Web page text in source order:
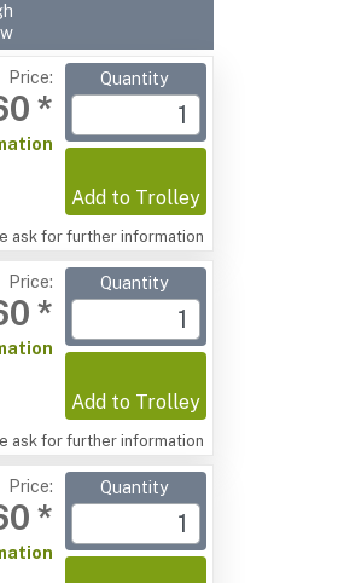
Price:
*
Quantity
Add to Trolley
ask for further information
Price:
*
Quantity
Add to Trolley
ask for further information
Price:
*
Quantity